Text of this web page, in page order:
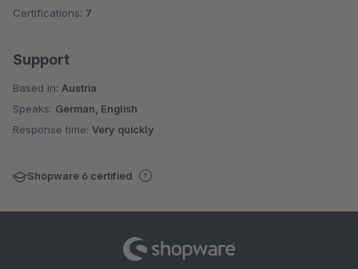
Certifications: 7
Support
Based in: Austria
Speaks: German, English
Response time: Very quickly
Shopware 6 certified